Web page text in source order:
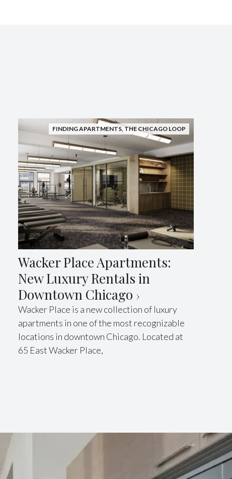
FINDING APARTMENTS,THE CHICAGO LOOP
Wacker Place Apartments:
New Luxury Rentals in
Downtown Chicago
Wacker Place is a new collection of luxury
apartments in one of the most recognizable
locations in downtown Chicago. Located at
65 East Wacker Place,